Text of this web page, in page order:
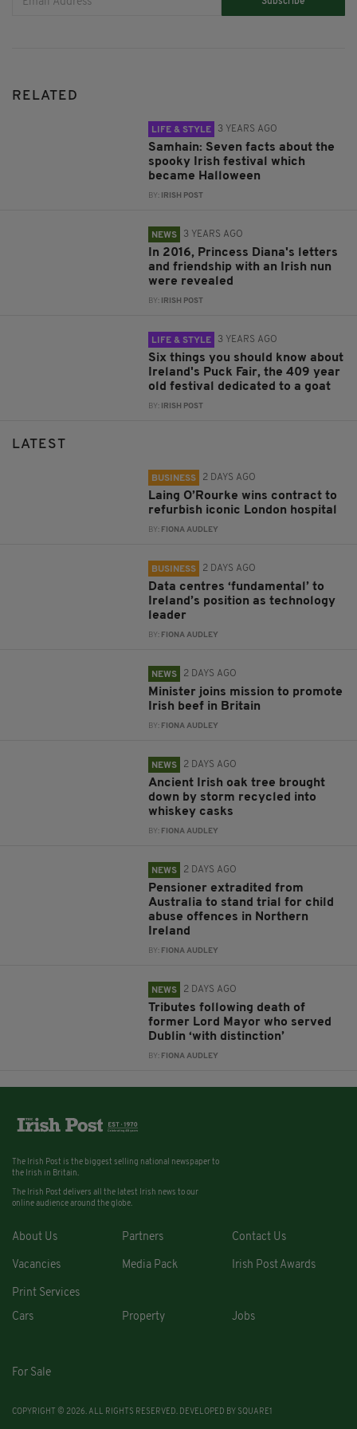
RELATED
LIFE & STYLE 3 YEARS AGO
Samhain: Seven facts about the
spooky Irish festival which
became Halloween
BY: IRISH POST
NEWS 3 YEARS AGO
In 2016, Princess Diana's letters
and friendship with an Irish nun
were revealed
BY: IRISH POST
LIFE & STYLE 3 YEARS AGO
Six things you should know about
Ireland's Puck Fair, the 409 year
old festival dedicated to a goat
BY: IRISH POST
LATEST
BUSINESS 2 DAYS AGO
Laing O’Rourke wins contract to
refurbish iconic London hospital
BY: FIONA AUDLEY
BUSINESS 2 DAYS AGO
Data centres ‘fundamental’ to
Ireland’s position as technology
leader
BY: FIONA AUDLEY
NEWS 2 DAYS AGO
Minister joins mission to promote
Irish beef in Britain
BY: FIONA AUDLEY
NEWS 2 DAYS AGO
Ancient Irish oak tree brought
down by storm recycled into
whiskey casks
BY: FIONA AUDLEY
NEWS 2 DAYS AGO
Pensioner extradited from
Australia to stand trial for child
abuse offences in Northern
Ireland
BY: FIONA AUDLEY
NEWS 2 DAYS AGO
Tributes following death of
former Lord Mayor who served
Dublin ‘with distinction’
BY: FIONA AUDLEY
The Irish Post is the biggest selling national newspaper to
the Irish in Britain.
The Irish Post delivers all the latest Irish news to our
online audience around the globe.
About Us Partners Contact Us
Vacancies Media Pack Irish Post Awards
Print Services
Cars
Property Jobs
For Sale
COPYRIGHT © 2026. ALL RIGHTS RESERVED. DEVELOPED BY SQUARE1